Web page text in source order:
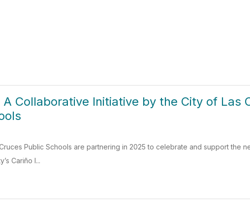
Collaborative Initiative by the City of Las
Public Schools are partnering in 2025 to celebrate and support the
Cariño I...